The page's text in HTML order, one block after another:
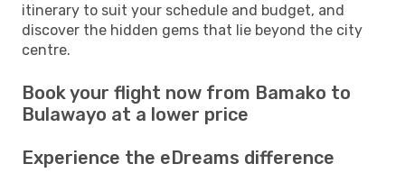
itinerary to suit your schedule and budget, and
discover the hidden gems that lie beyond the city
centre.
Book your flight now from Bamako to
Bulawayo at a lower price
Experience the eDreams difference